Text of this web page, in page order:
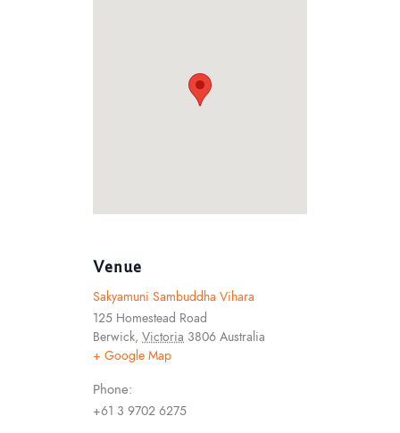
Venue
Sakyamuni Sambuddha Vihara
125 Homestead Road
Berwick, Victoria 3806 Australia
+ Google Map
Phone:
+61 3 9702 6275